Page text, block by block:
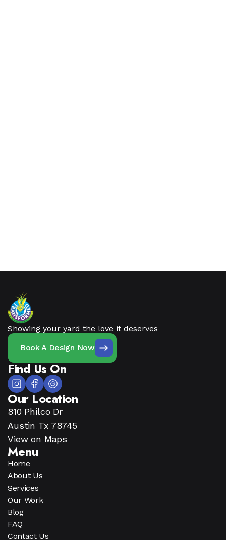
Showing your yard the love it deserves
Book A Design Now
Find Us On
Our Location
810 Philco Dr
Austin Tx 78745
View on Maps
Menu
Home
About Us
Services
Our Work
Blog
FAQ
Contact Us